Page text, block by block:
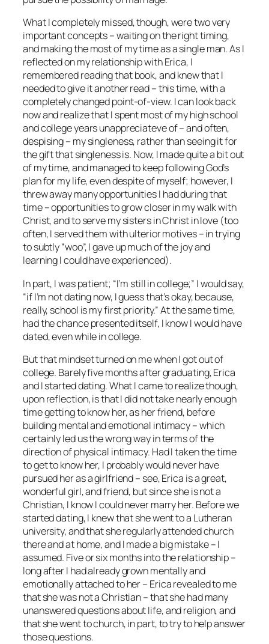
What I completely missed, though, were two very
important concepts – waiting on the right timing,
and making the most of my time as a single man. As I
reflected on my relationship with Erica, I
remembered reading that book, and knew that I
needed to give it another read – this time, with a
completely changed point-of-view. I can look back
now and realize that I spent most of my high school
and college years unappreciateve of – and often,
despising – my singleness, rather than seeing it for
the gift that singleness is. Now, I made quite a bit out
of my time, and managed to keep following God’s
plan for my life, even despite of myself; however, I
threw away many opportunities I had during that
time – opportunities to grow closer in my walk with
Christ, and to serve my sisters in Christ in love (too
often, I served them with ulterior motives – in trying
to subtly “woo”, I gave up much of the joy and
learning I could have experienced).
In part, I was patient; “I’m still in college;” I would say,
“if I’m not dating now, I guess that’s okay, because,
really, school is my first priority.” At the same time,
had the chance presented itself, I know I would have
dated, even while in college.
But that mindset turned on me when I got out of
college. Barely five months after graduating, Erica
and I started dating. What I came to realize though,
upon reflection, is that I did not take nearly enough
time getting to know her, as her friend, before
building mental and emotional intimacy – which
certainly led us the wrong way in terms of the
direction of physical intimacy. Had I taken the time
to get to know her, I probably would never have
pursued her as a girlfriend – see, Erica is a great,
wonderful girl, and friend, but since she is not a
Christian, I know I could never marry her. Before we
started dating, I knew that she went to a Lutheran
university, and that she regularly attended church
there and at home, and I made a big mistake – I
assumed. Five or six months into the relationship –
long after I had already grown mentally and
emotionally attached to her – Erica revealed to me
that she was not a Christian – that she had many
unanswered questions about life, and religion, and
that she went to church, in part, to try to help answer
those questions.